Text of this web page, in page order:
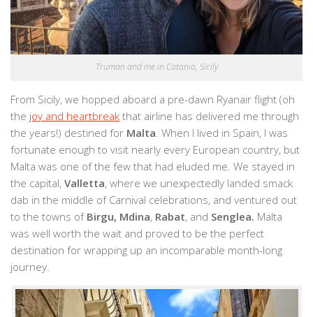
Truman and me in Catania, Sicily
From Sicily, we hopped aboard a pre-dawn Ryanair flight (oh
the joy and heartbreak that airline has delivered me through
the years!) destined for Malta . When I lived in Spain, I was
fortunate enough to visit nearly every European country, but
Malta was one of the few that had eluded me. We stayed in
the capital, Valletta, where we unexpectedly landed smack
dab in the middle of Carnival celebrations, and ventured out
to the towns of Birgu, Mdina, Rabat, and Senglea. Malta
was well worth the wait and proved to be the perfect
destination for wrapping up an incomparable month-long
journey.